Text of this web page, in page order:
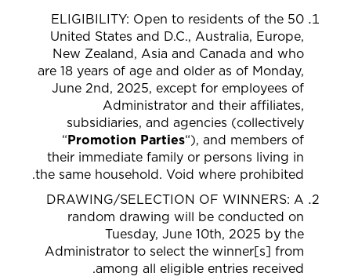
ELIGIBILITY: Open to residents of the 50
United States and D.C., Australia, Europe,
New Zealand, Asia and Canada and who
are 18 years of age and older as of Monday,
June 2nd, 2025, except for employees of
Administrator and their affiliates,
subsidiaries, and agencies (collectively
“Promotion Parties“), and members of
their immediate family or persons living in
the same household. Void where prohibited.
DRAWING/SELECTION OF WINNERS: A
random drawing will be conducted on
Tuesday, June 10th, 2025 by the
Administrator to select the winner[s] from
among all eligible entries received.